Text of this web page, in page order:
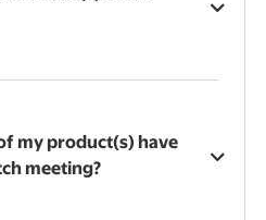
my product(s) have
meeting?